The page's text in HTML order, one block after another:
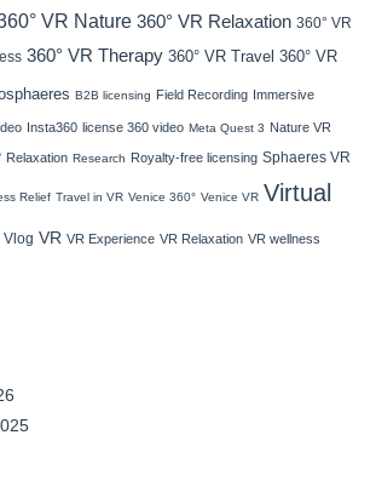
VR Nature 360° VR Relaxation 360° VR
360° VR Therapy 360° VR Travel 360° VR
B2B licensing Field Recording Immersive
Insta360 license 360 video Meta Quest 3 Nature VR
Relaxation Research Royalty-free licensing Sphaeres VR
Relief Travel in VR Venice 360° Venice VR Virtual
Vlog VR VR Experience VR Relaxation VR wellness